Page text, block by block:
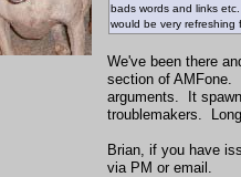
bads words and links
would be very
We've been there
section of AMFone.
arguments. It
troublemakers.
Brian, if you have
via PM or email.